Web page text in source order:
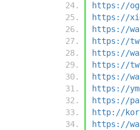
https://
https://
https://
https://
https://
https://
https://
https://
https://
http://
https://